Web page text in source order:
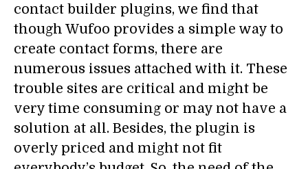
contact builder plugins, we find that
though Wufoo provides a simple way to
create contact forms, there are
numerous issues attached with it. These
trouble sites are critical and might be
very time consuming or may not have a
solution at all. Besides, the plugin is
overly priced and might not fit